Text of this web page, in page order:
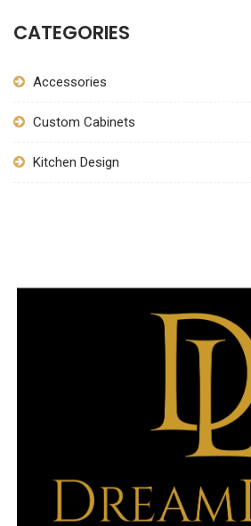
CATEGORIES
Accessories
Custom Cabinets
Kitchen Design